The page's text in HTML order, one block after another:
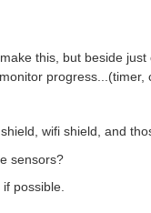
this, but beside
progress...(timer,
wifi shield, and
sensors?
possible.